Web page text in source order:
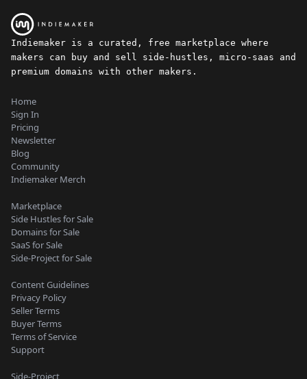
Indiemaker is a curated, free marketplace where
makers can buy and sell side-hustles, micro-saas and
premium domains with other makers.
Home
Sign In
Pricing
Newsletter
Blog
Community
Indiemaker Merch
Marketplace
Side Hustles for Sale
Domains for Sale
SaaS for Sale
Side-Project for Sale
Content Guidelines
Privacy Policy
Seller Terms
Buyer Terms
Terms of Service
Support
Side-Project